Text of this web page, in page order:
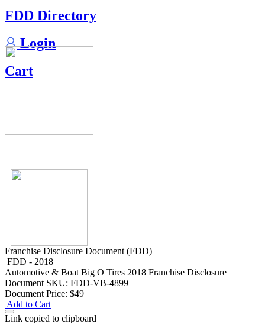
FDD Directory
Login
Cart
Franchise Disclosure Document (FDD)
FDD - 2018
Automotive & Boat Big O Tires 2018 Franchise Disclosure
Document SKU: FDD-VB-4899
Document Price: $49
Add to Cart
Link copied to clipboard